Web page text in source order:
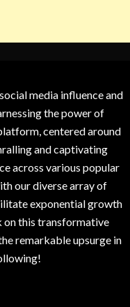
media influence and
the power of
centered around
and captivating
across various popular
our diverse array of
exponential growth
on this transformative
remarkable upsurge in